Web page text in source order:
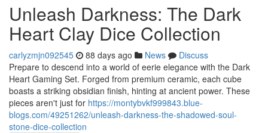
Unleash Darkness: The Dark
Heart Clay Dice Collection
carlyzmjn092545 88 days ago News
Discuss
Prepare to descend into a world of eerie elegance with the Dark
Heart Gaming Set. Forged from premium ceramic, each cube
boasts a striking obsidian finish, hinting at ancient power. These
pieces aren't just for https://montybvkf999843.blue-
blogs.com/49251262/unleash-darkness-the-shadowed-soul-
stone-dice-collection